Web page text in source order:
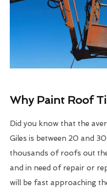
Why Paint Roof
Did you know that the
Giles is between 20 and
thousands of roofs out
and in need of repair or
will be fast approaching